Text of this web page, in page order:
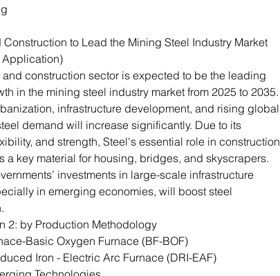
to Lead the Mining Steel Industry Market
construction sector is expected to be the leading
in the mining steel industry market from 2025 to 2035.
infrastructure development, and rising global
demand will increase significantly. Due to its
and strength, Steel's essential role in construction
a key material for housing, bridges, and skyscrapers.
investments in large-scale infrastructure
in emerging economies, will boost steel
2: by Production Methodology
Basic Oxygen Furnace (BF-BOF)
Iron - Electric Arc Furnace (DRI-EAF)